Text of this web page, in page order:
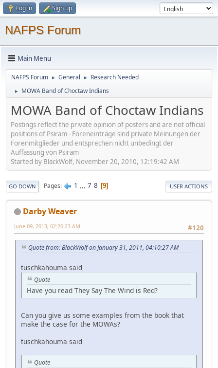
Log in Sign up
NAFPS Forum
Main Menu
NAFPS Forum ► General ► Research Needed
► MOWA Band of Choctaw Indians
MOWA Band of Choctaw Indians
Postings reflect the private opinion of posters and are not official
positions of Psiram - Foreneinträge sind private Meinungen der
Forenmitglieder und entsprechen nicht unbedingt der
Auffassung von Psiram
Started by BlackWolf, November 20, 2010, 12:19:42 AM
GO DOWN Pages 1 ... 7 8 9 USER ACTIONS
Darby Weaver
#120
June 09, 2013, 02:20:23 AM
Quote from: BlackWolf on January 31, 2011, 04:10:27 AM
tuschkahouma said
Quote
Have you read They Say The Wind is Red?
Can you give us some examples from the book that
make the case for the MOWAs?
tuschkahouma said
Quote